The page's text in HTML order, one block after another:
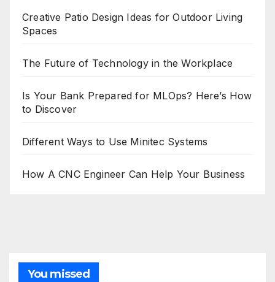
Creative Patio Design Ideas for Outdoor Living
Spaces
The Future of Technology in the Workplace
Is Your Bank Prepared for MLOps? Here’s How
to Discover
Different Ways to Use Minitec Systems
How A CNC Engineer Can Help Your Business
You missed